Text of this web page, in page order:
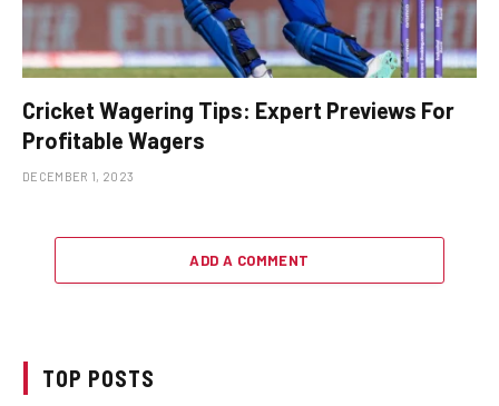
Cricket Wagering Tips: Expert Previews For
Profitable Wagers
DECEMBER 1, 2023
ADD A COMMENT
TOP POSTS